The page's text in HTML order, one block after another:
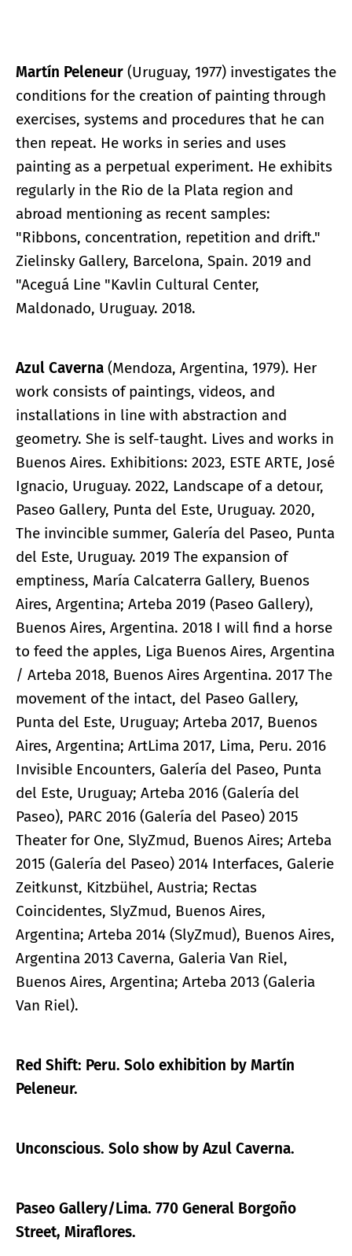
Martín Peleneur (Uruguay, 1977) investigates the
conditions for the creation of painting through
exercises, systems and procedures that he can
then repeat. He works in series and uses
painting as a perpetual experiment. He exhibits
regularly in the Rio de la Plata region and
abroad mentioning as recent samples:
"Ribbons, concentration, repetition and drift."
Zielinsky Gallery, Barcelona, Spain. 2019 and
"Aceguá Line "Kavlin Cultural Center,
Maldonado, Uruguay. 2018.
Azul Caverna (Mendoza, Argentina, 1979). Her
work consists of paintings, videos, and
installations in line with abstraction and
geometry. She is self-taught. Lives and works in
Buenos Aires. Exhibitions: 2023, ESTE ARTE, José
Ignacio, Uruguay. 2022, Landscape of a detour,
Paseo Gallery, Punta del Este, Uruguay. 2020,
The invincible summer, Galería del Paseo, Punta
del Este, Uruguay. 2019 The expansion of
emptiness, María Calcaterra Gallery, Buenos
Aires, Argentina; Arteba 2019 (Paseo Gallery),
Buenos Aires, Argentina. 2018 I will find a horse
to feed the apples, Liga Buenos Aires, Argentina
/ Arteba 2018, Buenos Aires Argentina. 2017 The
movement of the intact, del Paseo Gallery,
Punta del Este, Uruguay; Arteba 2017, Buenos
Aires, Argentina; ArtLima 2017, Lima, Peru. 2016
Invisible Encounters, Galería del Paseo, Punta
del Este, Uruguay; Arteba 2016 (Galería del
Paseo), PARC 2016 (Galería del Paseo) 2015
Theater for One, SlyZmud, Buenos Aires; Arteba
2015 (Galería del Paseo) 2014 Interfaces, Galerie
Zeitkunst, Kitzbühel, Austria; Rectas
Coincidentes, SlyZmud, Buenos Aires,
Argentina; Arteba 2014 (SlyZmud), Buenos Aires,
Argentina 2013 Caverna, Galeria Van Riel,
Buenos Aires, Argentina; Arteba 2013 (Galeria
Van Riel).
Red Shift: Peru. Solo exhibition by Martín
Peleneur.
Unconscious. Solo show by Azul Caverna.
Paseo Gallery/Lima. 770 General Borgoño
Street, Miraflores.